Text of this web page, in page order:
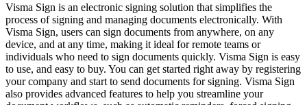
Visma Sign is an electronic signing solution that simplifies the
process of signing and managing documents electronically. With
Visma Sign, users can sign documents from anywhere, on any
device, and at any time, making it ideal for remote teams or
individuals who need to sign documents quickly. Visma Sign is easy
to use, and easy to buy. You can get started right away by registering
your company and start to send documents for signing. Visma Sign
also provides advanced features to help you streamline your